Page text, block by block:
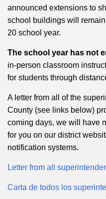
announced extensions to
school buildings will
20 school year.
The school year has not
in-person classroom
for students through
A letter from all of the
County (see links below)
coming days, we will have
for you on our district
notification systems.
Letter from all
Carta de todos los